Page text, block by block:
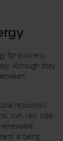
for business
Although they
resources.
sun, rain, tidal
is being